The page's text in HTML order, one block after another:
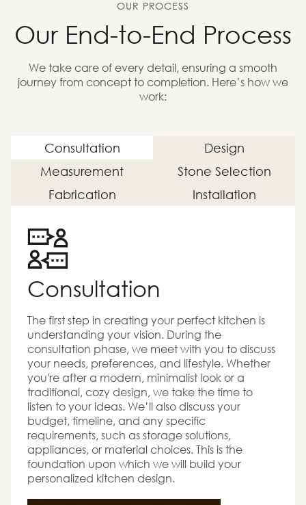
OUR PROCESS
Our End-to-End Process
We take care of every detail, ensuring a smooth
journey from concept to completion. Here’s how we
work:
Consultation
Design
Measurement
Stone Selection
Fabrication
Installation
Consultation
The first step in creating your perfect kitchen is
understanding your vision. During the
consultation phase, we meet with you to discuss
your needs, preferences, and lifestyle. Whether
you're after a modern, minimalist look or a
traditional, cozy design, we take the time to
listen to your ideas. We’ll also discuss your
budget, timeline, and any specific
requirements, such as storage solutions,
appliances, or material choices. This is the
foundation upon which we will build your
personalized kitchen design.